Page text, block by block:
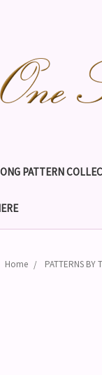
PATTERN
Home PATTERNS BY